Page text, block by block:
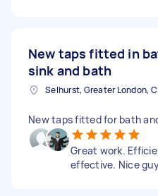
New taps fitted in
sink and bath
New taps fitted for bath
Great work.
effective. Nice